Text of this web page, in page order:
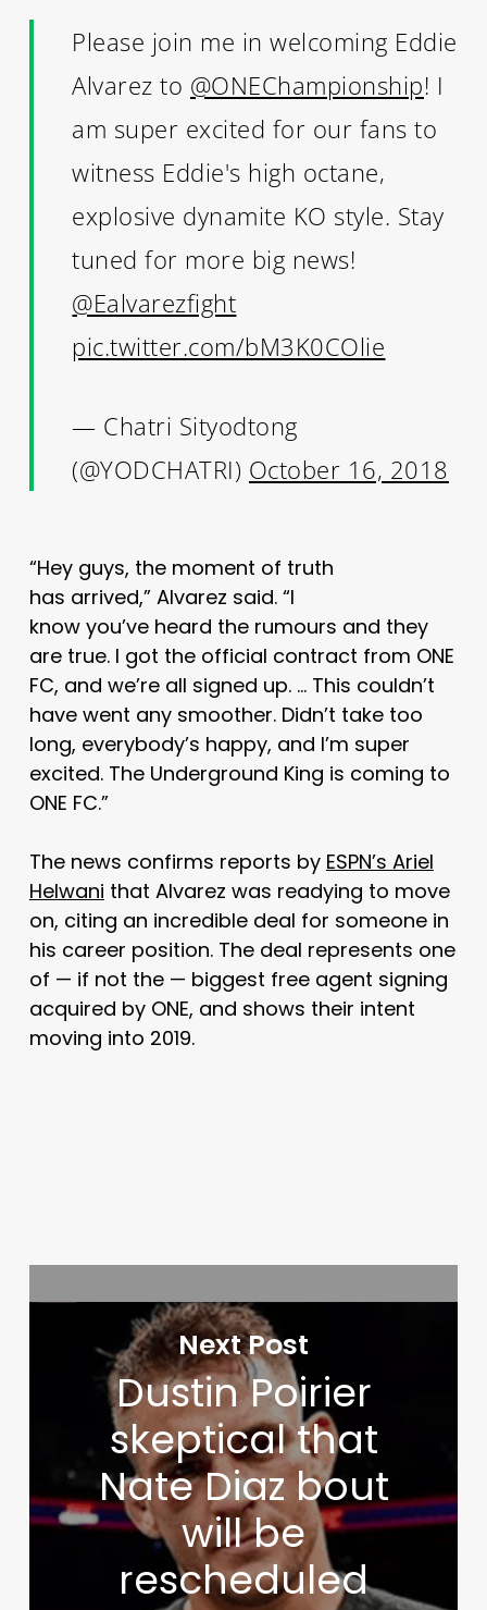
Please join me in welcoming Eddie
Alvarez to @ONEChampionship! I
am super excited for our fans to
witness Eddie's high octane,
explosive dynamite KO style. Stay
tuned for more big news!
@Ealvarezfight
pic.twitter.com/bM3K0COlie
— Chatri Sityodtong
(@YODCHATRI) October 16, 2018
“Hey guys, the moment of truth
has arrived,” Alvarez said. “I
know you’ve heard the rumours and they
are true. I got the official contract from ONE
FC, and we’re all signed up. … This couldn’t
have went any smoother. Didn’t take too
long, everybody’s happy, and I’m super
excited. The Underground King is coming to
ONE FC.”
The news confirms reports by ESPN’s Ariel
Helwani that Alvarez was readying to move
on, citing an incredible deal for someone in
his career position. The deal represents one
of — if not the — biggest free agent signing
acquired by ONE, and shows their intent
moving into 2019.
Next Post
Dustin Poirier
skeptical that
Nate Diaz bout
will be
rescheduled